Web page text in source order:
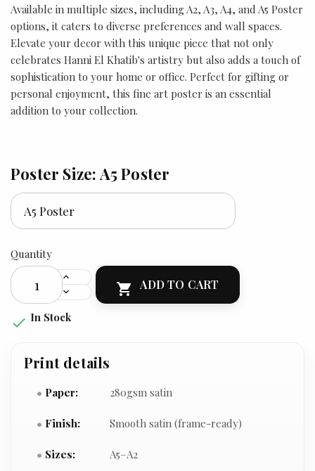
Available in multiple sizes, including A2, A3, A4, and A5 Poster
options, it caters to diverse preferences and wall spaces.
Elevate your decor with this unique piece that not only
celebrates Hanni El Khatib's artistry but also adds a touch of
sophistication to your home or office. Perfect for gifting or
personal enjoyment, this fine art poster is an essential
addition to your collection.
Poster Size: A5 Poster
Quantity
 ADD TO CART
 In Stock
Print details
Paper: 280gsm satin
Finish: Smooth satin (frame-ready)
Sizes: A5–A2